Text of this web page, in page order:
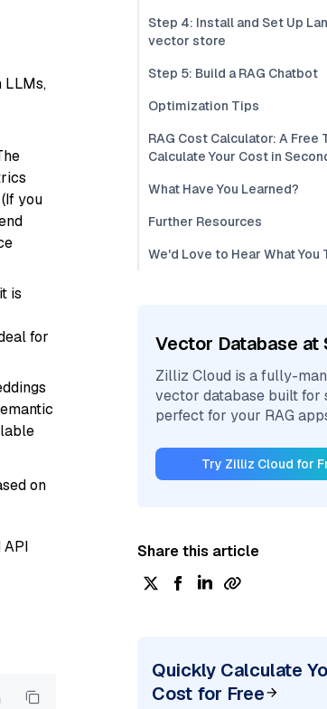
LLMs,
you
is
for
on
API
Step 4: Install and Set Up
vector store
Step 5: Build a RAG Chatbot
Optimization Tips
RAG Cost Calculator: A Free
Calculate Your Cost in
What Have You Learned?
Further Resources
We'd Love to Hear What You
Vector Database at
Zilliz Cloud is a fully-
vector database built for
perfect for your RAG
Try Zilliz Cloud for
Share this article
Quickly Calculate
Cost for Free